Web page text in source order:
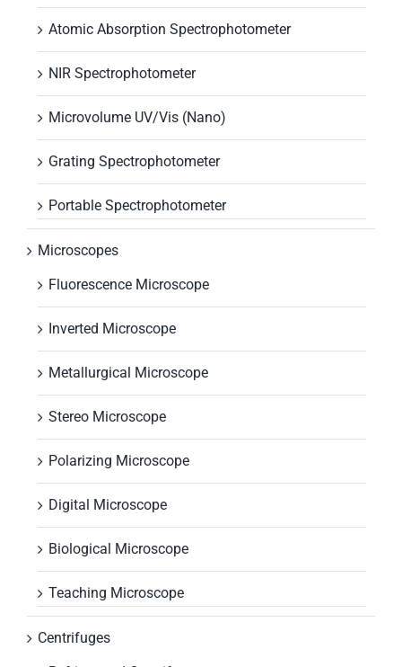
Atomic Absorption Spectrophotometer
NIR Spectrophotometer
Microvolume UV/Vis (Nano)
Grating Spectrophotometer
Portable Spectrophotometer
Microscopes
Fluorescence Microscope
Inverted Microscope
Metallurgical Microscope
Stereo Microscope
Polarizing Microscope
Digital Microscope
Biological Microscope
Teaching Microscope
Centrifuges